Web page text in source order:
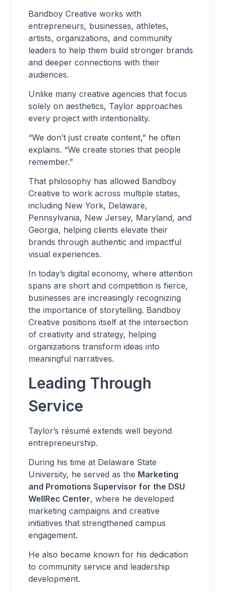
Bandboy Creative works with
entrepreneurs, businesses, athletes,
artists, organizations, and community
leaders to help them build stronger brands
and deeper connections with their
audiences.
Unlike many creative agencies that focus
solely on aesthetics, Taylor approaches
every project with intentionality.
“We don’t just create content,” he often
explains. “We create stories that people
remember.”
That philosophy has allowed Bandboy
Creative to work across multiple states,
including New York, Delaware,
Pennsylvania, New Jersey, Maryland, and
Georgia, helping clients elevate their
brands through authentic and impactful
visual experiences.
In today’s digital economy, where attention
spans are short and competition is fierce,
businesses are increasingly recognizing
the importance of storytelling. Bandboy
Creative positions itself at the intersection
of creativity and strategy, helping
organizations transform ideas into
meaningful narratives.
Leading Through
Service
Taylor’s résumé extends well beyond
entrepreneurship.
During his time at Delaware State
University, he served as the Marketing
and Promotions Supervisor for the DSU
WellRec Center, where he developed
marketing campaigns and creative
initiatives that strengthened campus
engagement.
He also became known for his dedication
to community service and leadership
development.